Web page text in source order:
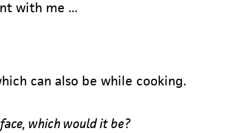
with me ...
can also be while cooking.
which would it be?